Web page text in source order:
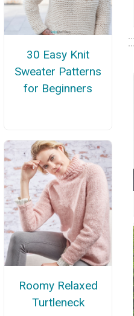
30 Easy Knit
Sweater Patterns
for Beginners
Roomy Relaxed
Turtleneck